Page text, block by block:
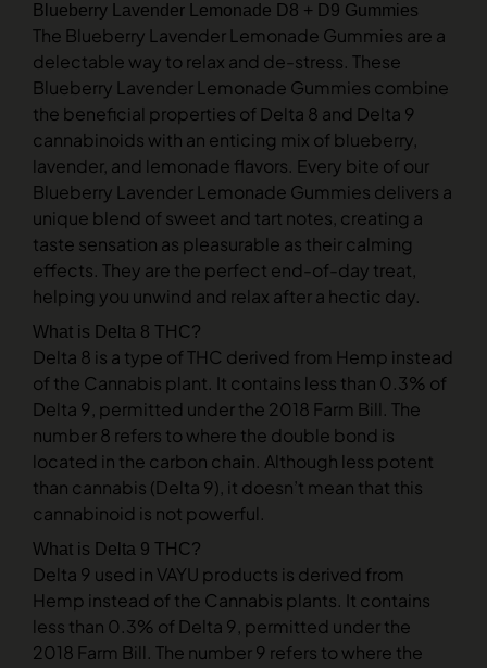
Blueberry Lavender Lemonade D8 + D9 Gummies
The Blueberry Lavender Lemonade Gummies are a
delectable way to relax and de-stress. These
Blueberry Lavender Lemonade Gummies combine
the beneficial properties of Delta 8 and Delta 9
cannabinoids with an enticing mix of blueberry,
lavender, and lemonade flavors. Every bite of our
Blueberry Lavender Lemonade Gummies delivers a
unique blend of sweet and tart notes, creating a
taste sensation as pleasurable as their calming
effects. They are the perfect end-of-day treat,
helping you unwind and relax after a hectic day.
What is Delta 8 THC?
Delta 8 is a type of THC derived from Hemp instead
of the Cannabis plant. It contains less than 0.3% of
Delta 9, permitted under the 2018 Farm Bill. The
number 8 refers to where the double bond is
located in the carbon chain. Although less potent
than cannabis (Delta 9), it doesn’t mean that this
cannabinoid is not powerful.
What is Delta 9 THC?
Delta 9 used in VAYU products is derived from
Hemp instead of the Cannabis plants. It contains
less than 0.3% of Delta 9, permitted under the
2018 Farm Bill. The number 9 refers to where the